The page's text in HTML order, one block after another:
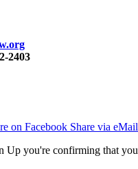
2403
on Facebook Share via eMail
Up you're confirming that